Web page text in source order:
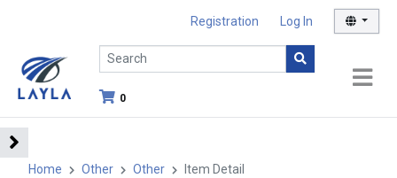
Registration Log In
0
Home Other Other Item Detail